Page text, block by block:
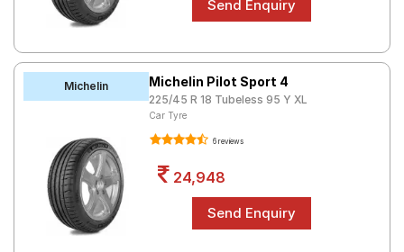
Michelin Michelin Pilot Sport 4
225/45 R 18 Tubeless 95 Y XL
Car Tyre
6 reviews
24,948